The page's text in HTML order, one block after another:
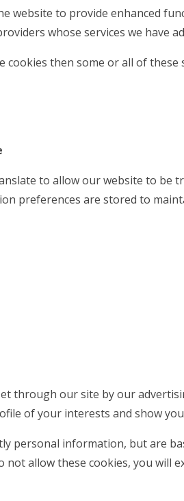
website to provide enhanced
whose services we have
cookies then some or all of
to allow our website to be
preferences are stored to
through our site by our
of your interests and show
personal information, but are
not allow these cookies, you will